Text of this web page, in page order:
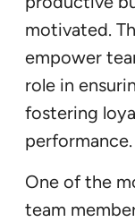
motivated.
empower
role in
fostering
performance.
One of the
team